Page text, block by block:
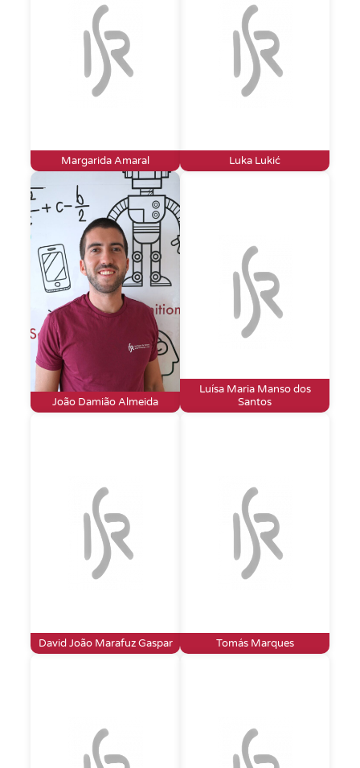
Margarida Amaral Luka Lukić
João Damião Almeida
Luísa Maria Manso dos
Santos
David João Marafuz Gaspar Tomás Marques